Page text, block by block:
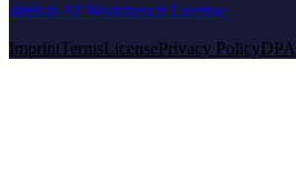
dltHub AI Workbench License
ImprintTermsLicensePrivacy PolicyDPA